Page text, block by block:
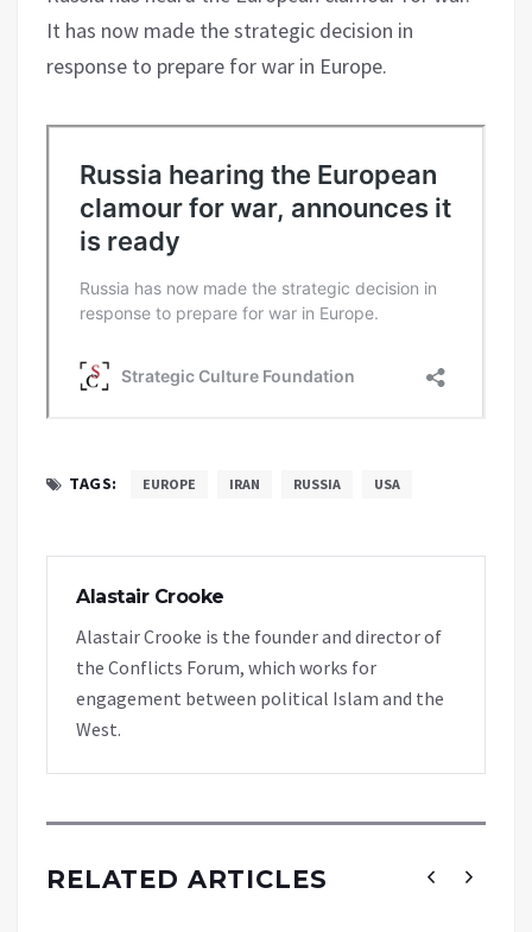
It has now made the strategic decision in
response to prepare for war in Europe.
TAGS: EUROPE IRAN RUSSIA USA
Alastair Crooke
Alastair Crooke is the founder and director of
the Conflicts Forum, which works for
engagement between political Islam and the
West.
RELATED ARTICLES